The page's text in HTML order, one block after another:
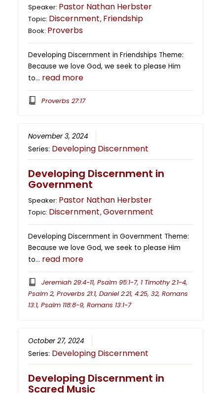
Speaker: Pastor Nathan Herbster
Topic: Discernment, Friendship
Book: Proverbs
Developing Discernment in Friendships Theme:
Because we love God, we seek to please Him
to… read more
Proverbs 27:17
November 3, 2024
Series: Developing Discernment
Developing Discernment in
Government
Speaker: Pastor Nathan Herbster
Topic: Discernment,Government
Developing Discernment in Government Theme:
Because we love God, we seek to please Him
to… read more
Jeremiah 29:4-11, Psalm 95:1-7, 1 Timothy 2:1-4,
Psalm 2, Proverbs 21:1, Daniel 2:21, 4:25, 32, Romans
13:1, Psalm 118:8-9, Romans 13:1-7
October 27, 2024
Series: Developing Discernment
Developing Discernment in
Scared Music